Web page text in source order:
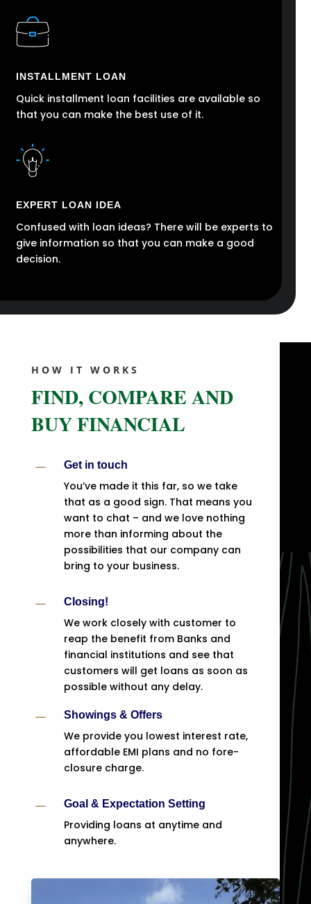
INSTALLMENT LOAN
Quick installment loan facilities are available so
that you can make the best use of it.
EXPERT LOAN IDEA
Confused with loan ideas? There will be experts to
give information so that you can make a good
decision.
HOW IT WORKS
FIND, COMPARE AND
BUY FINANCIAL
K Get in touch
You’ve made it this far, so we take
that as a good sign. That means you
want to chat – and we love nothing
more than informing about the
possibilities that our company can
bring to your business.
K Closing!
We work closely with customer to
reap the benefit from Banks and
financial institutions and see that
customers will get loans as soon as
possible without any delay.
K Showings & Offers
We provide you lowest interest rate,
affordable EMI plans and no fore-
closure charge.
K Goal & Expectation Setting
Providing loans at anytime and
anywhere.